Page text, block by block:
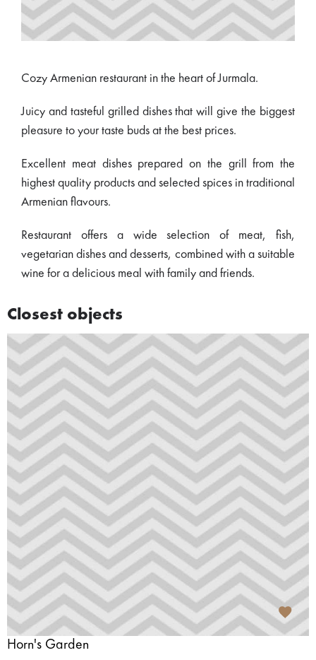
Cozy Armenian restaurant in the heart of Jurmala.
Juicy and tasteful grilled dishes that will give the biggest
pleasure to your taste buds at the best prices.
Excellent meat dishes prepared on the grill from the
highest quality products and selected spices in traditional
Armenian flavours.
Restaurant offers a wide selection of meat, fish,
vegetarian dishes and desserts, combined with a suitable
wine for a delicious meal with family and friends.
Closest objects
Horn's Garden